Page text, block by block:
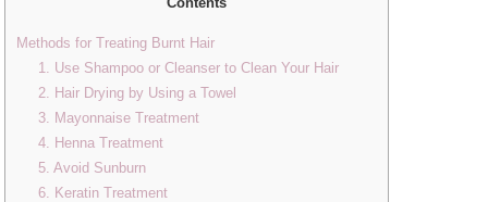
Methods for Treating Burnt Hair
1. Use Shampoo or Cleanser to Clean Your Hair
2. Hair Drying by Using a Towel
3. Mayonnaise Treatment
4. Henna Treatment
5. Avoid Sunburn
6. Keratin Treatment